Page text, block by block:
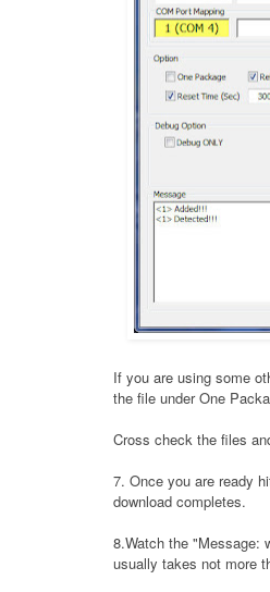
If you are using some
the file under One
Cross check the files
7. Once you are ready
download completes.
8.Watch the "Message:
usually takes not more